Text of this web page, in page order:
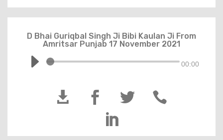
D Bhai Guriqbal Singh Ji Bibi Kaulan Ji From
Amritsar Punjab 17 November 2021
00:00
  

